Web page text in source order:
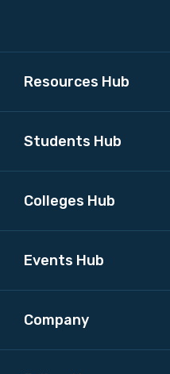
Resources Hub
Students Hub
Colleges Hub
Events Hub
Company